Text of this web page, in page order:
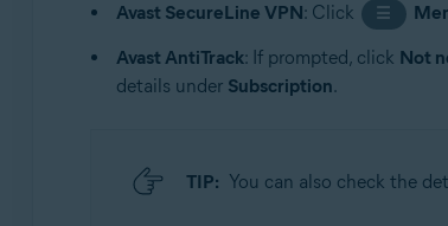
Avast SecureLine VPN: Click ☰
Avast AntiTrack: If prompted, click Not
details under Subscription.
TIP: You can also check the